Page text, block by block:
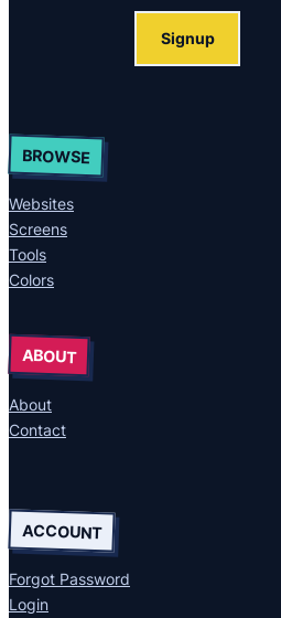
Signup
BROWSE
Websites
Screens
Tools
Colors
ABOUT
About
Contact
ACCOUNT
Forgot Password
Login